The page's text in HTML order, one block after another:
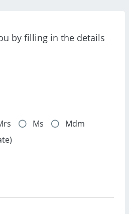
by filling in the details
Ms
Mdm